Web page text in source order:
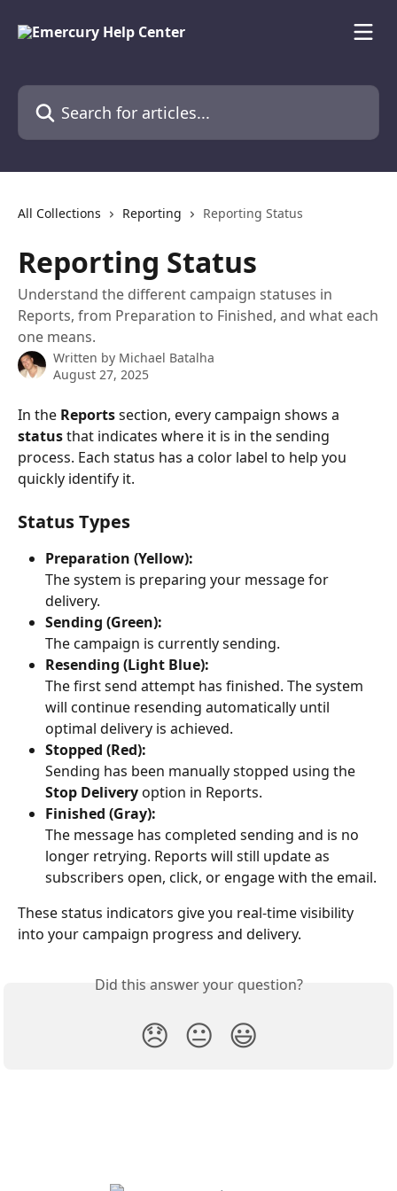
Search for articles...
All Collections Reporting Reporting Status
Reporting Status
Understand the different campaign statuses in
Reports, from Preparation to Finished, and what each
one means.
Written by Michael Batalha
August 27, 2025
In the Reports section, every campaign shows a
status that indicates where it is in the sending
process. Each status has a color label to help you
quickly identify it.
Status Types
Preparation (Yellow):
The system is preparing your message for
delivery.
Sending (Green):
The campaign is currently sending.
Resending (Light Blue):
The first send attempt has finished. The system
will continue resending automatically until
optimal delivery is achieved.
Stopped (Red):
Sending has been manually stopped using the
Stop Delivery option in Reports.
Finished (Gray):
The message has completed sending and is no
longer retrying. Reports will still update as
subscribers open, click, or engage with the email.
These status indicators give you real-time visibility
into your campaign progress and delivery.
Did this answer your question?
😞 😐 😃